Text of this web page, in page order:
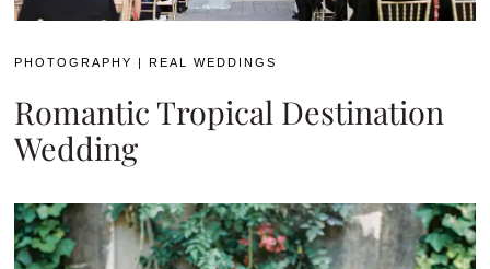
PHOTOGRAPHY |REAL WEDDINGS
Romantic Tropical Destination
Wedding